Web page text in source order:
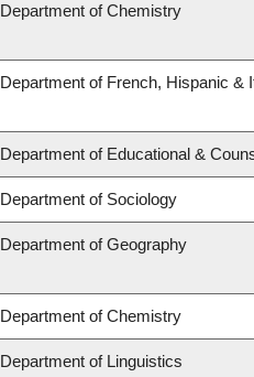
Department of Chemistry
Department of French, Hispanic &
Department of Educational &
Department of Sociology
Department of Geography
Department of Chemistry
Department of Linguistics